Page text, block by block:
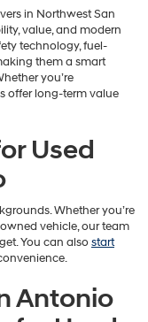
in Northwest San
value, and modern
technology, fuel-
them a smart
you’re
offer long-term value
Used
Whether you’re
vehicle, our team
You can alsostart
Antonio